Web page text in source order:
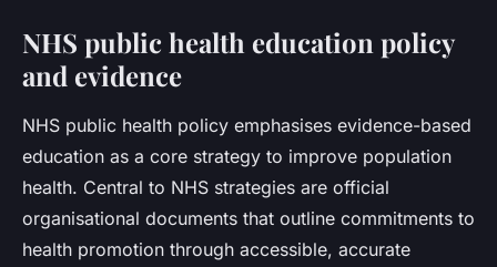
NHS public health education policy
and evidence
NHS public health policy emphasises evidence-based
education as a core strategy to improve population
health. Central to NHS strategies are official
organisational documents that outline commitments to
health promotion through accessible, accurate